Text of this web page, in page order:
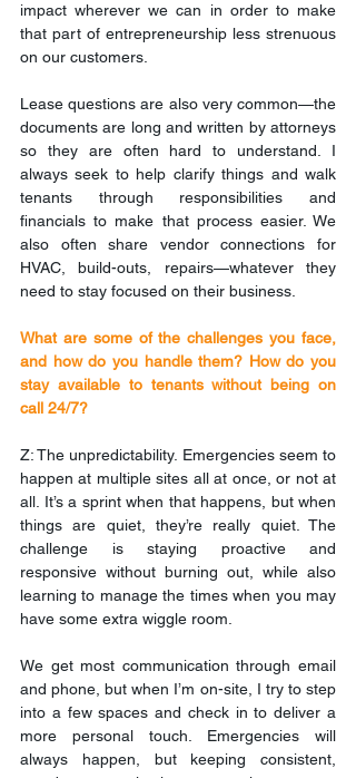
impact wherever we can in order to make
that part of entrepreneurship less strenuous
on our customers.
Lease questions are also very common—the
documents are long and written by attorneys
so they are often hard to understand. I
always seek to help clarify things and walk
tenants through responsibilities and
financials to make that process easier. We
also often share vendor connections for
HVAC, build-outs, repairs—whatever they
need to stay focused on their business.
What are some of the challenges you face,
and how do you handle them? How do you
stay available to tenants without being on
call 24/7?
Z: The unpredictability. Emergencies seem to
happen at multiple sites all at once, or not at
all. It’s a sprint when that happens, but when
things are quiet, they’re really quiet. The
challenge is staying proactive and
responsive without burning out, while also
learning to manage the times when you may
have some extra wiggle room.
We get most communication through email
and phone, but when I’m on-site, I try to step
into a few spaces and check in to deliver a
more personal touch. Emergencies will
always happen, but keeping consistent,